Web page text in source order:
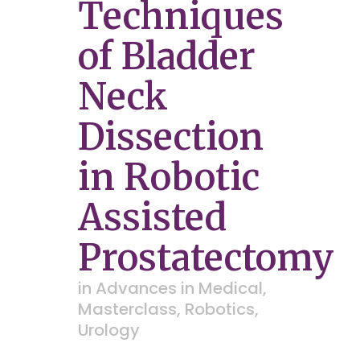
Techniques
of Bladder
Neck
Dissection
in Robotic
Assisted
Prostatectomy
in Advances in Medical,
Masterclass, Robotics,
Urology